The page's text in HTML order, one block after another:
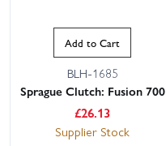
Add to Cart
BLH-1685
Sprague Clutch: Fusion 700
£26.13
Supplier Stock